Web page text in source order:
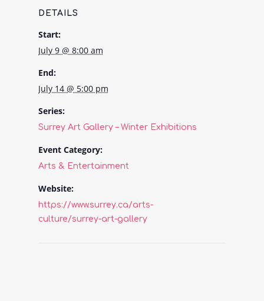
DETAILS
Start:
July 9 @ 8:00 am
End:
July 14 @ 5:00 pm
Series:
Surrey Art Gallery – Winter Exhibitions
Event Category:
Arts & Entertainment
Website:
https://www.surrey.ca/arts-
culture/surrey-art-gallery